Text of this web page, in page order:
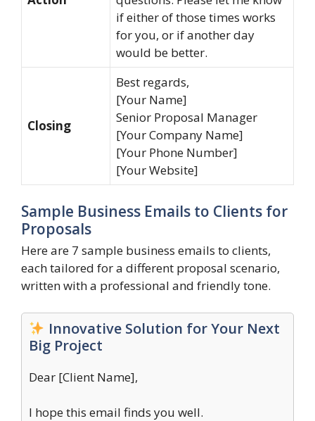
if either of those times works
for you, or if another day
would be better.
Closing
Best regards,
[Your Name]
Senior Proposal Manager
[Your Company Name]
[Your Phone Number]
[Your Website]
Sample Business Emails to Clients for
Proposals
Here are 7 sample business emails to clients,
each tailored for a different proposal scenario,
written with a professional and friendly tone.
Innovative Solution for Your Next
Big Project
Dear [Client Name],
I hope this email finds you well.